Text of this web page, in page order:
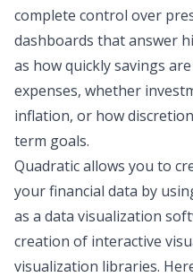
complete control over
dashboards that answer
as how quickly savings
expenses, whether
inflation, or how
term goals.
Quadratic allows you to
your financial data by
as a data visualization
creation of interactive
visualization libraries.